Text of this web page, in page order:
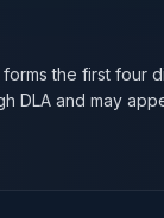
forms the first four
DLA and may